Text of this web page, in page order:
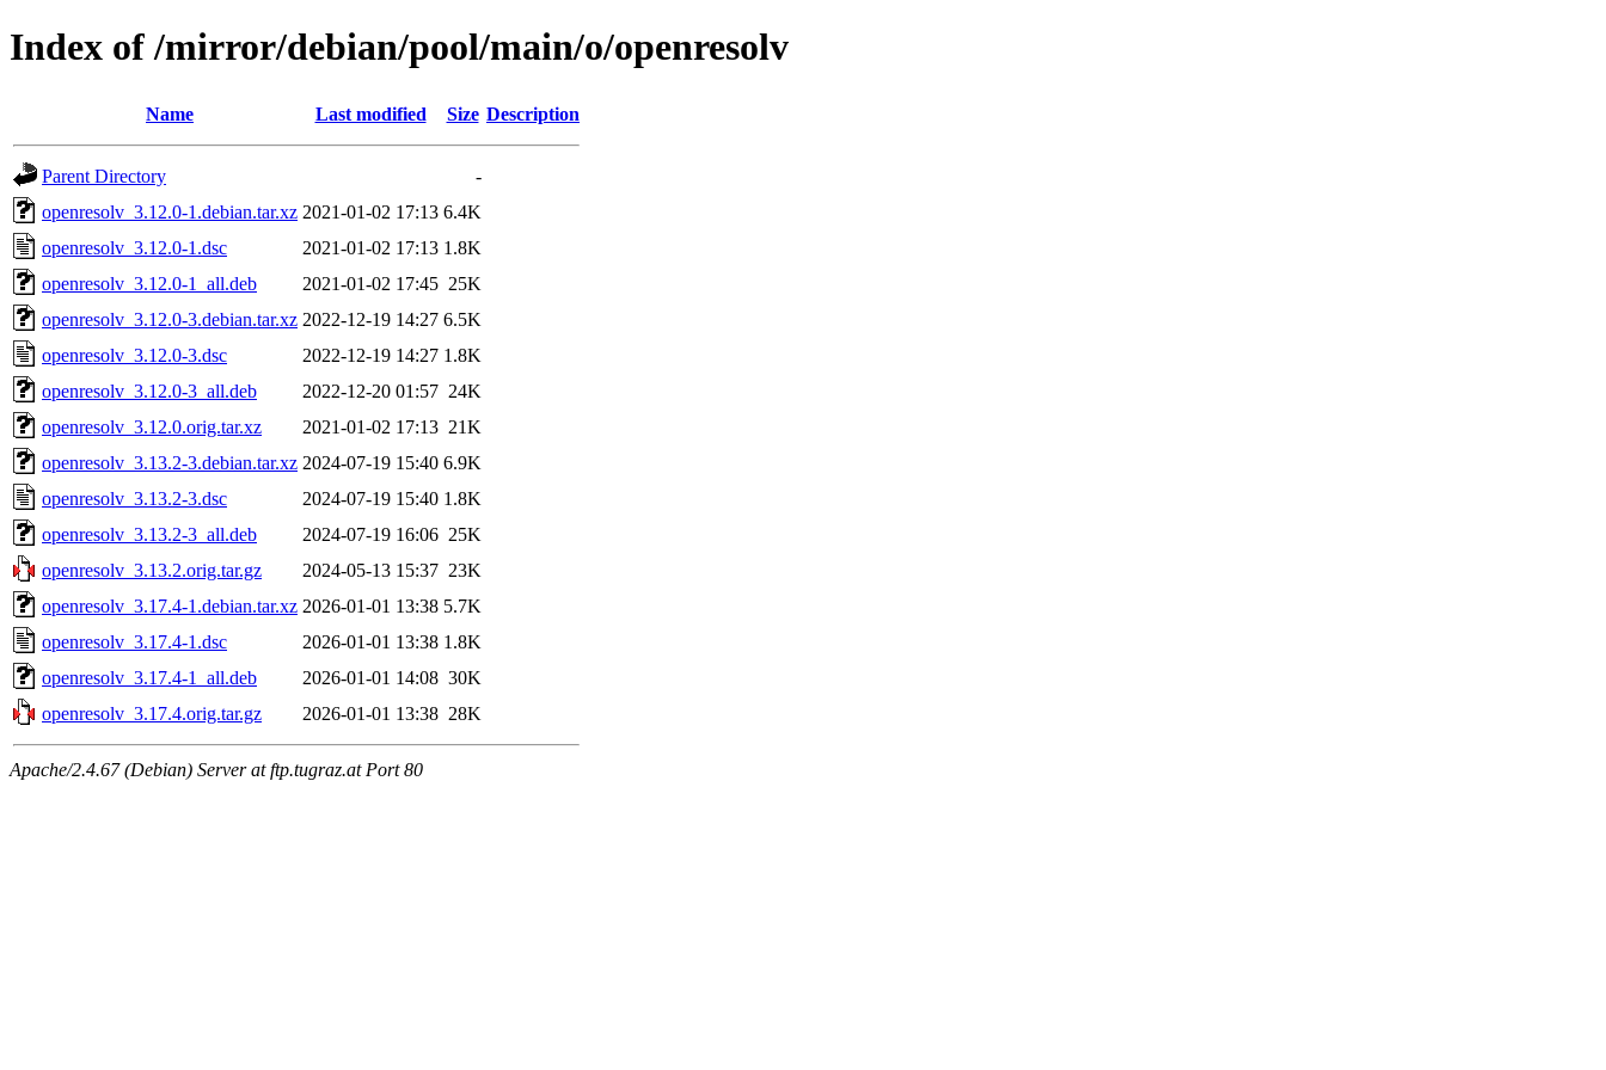
Index of /mirror/debian/pool/main/o/openresolv
Name Last modified Size Description
Parent Directory
-
openresolv_3.12.0-1.debian.tar.xz 2021-01-02 17:13 6.4K
openresolv_3.12.0-1.dsc
2021-01-02 17:13 1.8K
openresolv_3.12.0-1_all.deb
2021-01-02 17:45 25K
openresolv_3.12.0-3.debian.tar.xz 2022-12-19 14:27 6.5K
openresolv_3.12.0-3.dsc
2022-12-19 14:27 1.8K
openresolv_3.12.0-3_all.deb
2022-12-20 01:57 24K
openresolv_3.12.0.orig.tar.xz
2021-01-02 17:13 21K
openresolv_3.13.2-3.debian.tar.xz 2024-07-19 15:40 6.9K
openresolv_3.13.2-3.dsc
2024-07-19 15:40 1.8K
openresolv_3.13.2-3_all.deb
2024-07-19 16:06 25K
openresolv_3.13.2.orig.tar.gz
2024-05-13 15:37 23K
openresolv_3.17.4-1.debian.tar.xz 2026-01-01 13:38 5.7K
openresolv_3.17.4-1.dsc
2026-01-01 13:38 1.8K
openresolv_3.17.4-1_all.deb
2026-01-01 14:08 30K
openresolv_3.17.4.orig.tar.gz
2026-01-01 13:38 28K
Apache/2.4.67 (Debian) Server at ftp.tugraz.at Port 80